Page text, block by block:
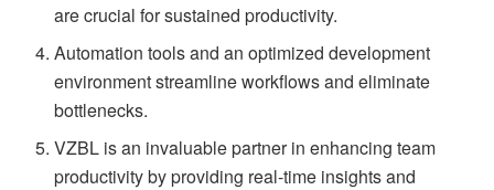
are crucial for sustained productivity.
Automation tools and an optimized development
environment streamline workflows and eliminate
bottlenecks.
VZBL is an invaluable partner in enhancing team
productivity by providing real-time insights and